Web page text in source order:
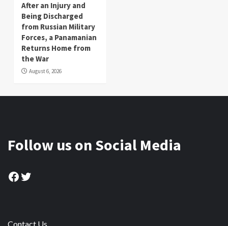
After an Injury and
Being Discharged
from Russian Military
Forces, a Panamanian
Returns Home from
the War
August 6, 2026
Follow us on Social Media
Facebook
Twitter
Contact Us